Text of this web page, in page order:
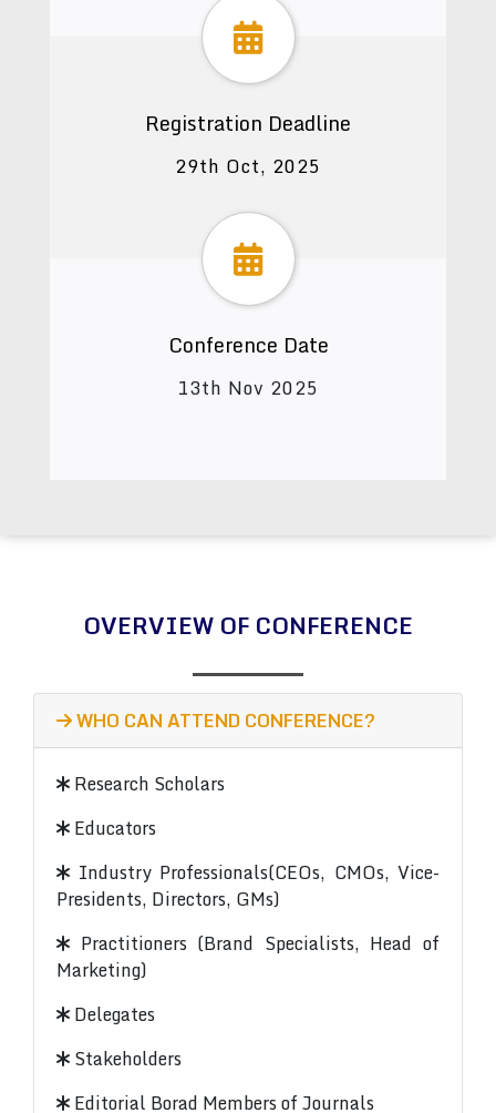
Registration Deadline
29th Oct, 2025
Conference Date
13th Nov 2025
OVERVIEW OF CONFERENCE
WHO CAN ATTEND CONFERENCE?
Research Scholars
Educators
Industry Professionals(CEOs, CMOs, Vice-
Presidents, Directors, GMs)
Practitioners (Brand Specialists, Head of
Marketing)
Delegates
Stakeholders
Editorial Borad Members of Journals